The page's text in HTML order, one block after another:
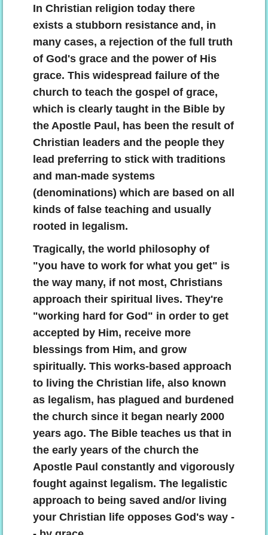
In Christian religion today there
exists a stubborn resistance and, in
many cases, a rejection of the full truth
of God's grace and the power of His
grace. This widespread failure of the
church to teach the gospel of grace,
which is clearly taught in the Bible by
the Apostle Paul, has been the result of
Christian leaders and the people they
lead preferring to stick with traditions
and man-made systems
(denominations) which are based on all
kinds of false teaching and usually
rooted in legalism.
Tragically, the world philosophy of
"you have to work for what you get" is
the way many, if not most, Christians
approach their spiritual lives. They're
"working hard for God" in order to get
accepted by Him, receive more
blessings from Him, and grow
spiritually. This works-based approach
to living the Christian life, also known
as legalism, has plagued and burdened
the church since it began nearly 2000
years ago. The Bible teaches us that in
the early years of the church the
Apostle Paul constantly and vigorously
fought against legalism. The legalistic
approach to being saved and/or living
your Christian life opposes God's way -